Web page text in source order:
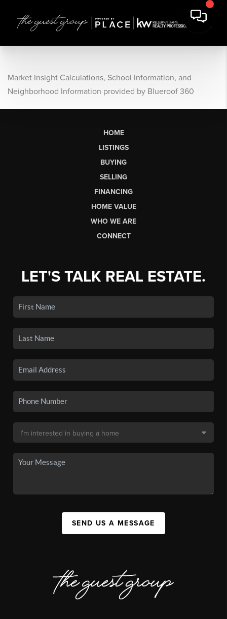
Market Insight Calculations, School Information, and
Neighborhood Information provided by Blueroof 360
HOME
LISTINGS
BUYING
SELLING
FINANCING
HOME VALUE
WHO WE ARE
CONNECT
LET'S TALK REAL ESTATE.
SEND US A MESSAGE